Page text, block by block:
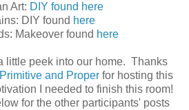
Art: DIY found here
DIY found here
Makeover found here
little peek into our home. Thanks
Primitive and Proper for hosting this
I needed to finish this room!
for the other participants' posts